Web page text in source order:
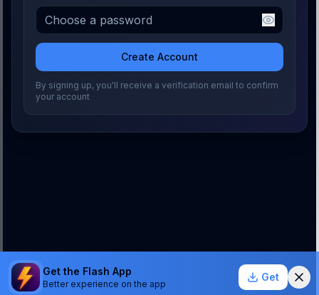
Create Account
By signing up, you'll receive a verification email to confirm
your account
Get the Flash App
Better experience on the app
Get